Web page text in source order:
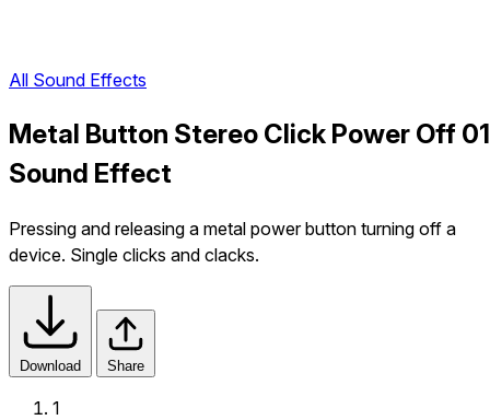
All Sound Effects
Metal Button Stereo Click Power Off 01
Sound Effect
Pressing and releasing a metal power button turning off a
device. Single clicks and clacks.
Download Share
1